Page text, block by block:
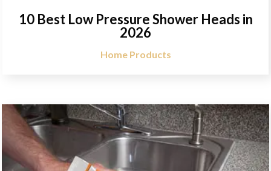
10 Best Low Pressure Shower Heads in
2026
Home Products